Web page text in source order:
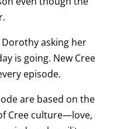
asking her
is going. New Cree
episode.
are based on the
Cree culture—love,